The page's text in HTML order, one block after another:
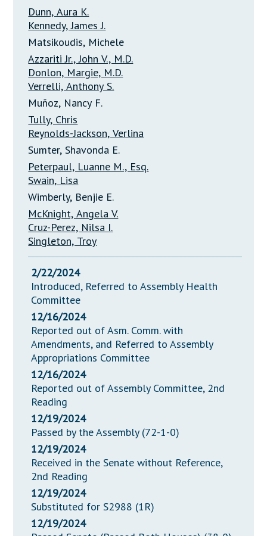
Dunn, Aura K.
Kennedy, James J.
Matsikoudis, Michele
Azzariti Jr., John V., M.D.
Donlon, Margie, M.D.
Verrelli, Anthony S.
Muñoz, Nancy F.
Tully, Chris
Reynolds-Jackson, Verlina
Sumter, Shavonda E.
Peterpaul, Luanne M., Esq.
Swain, Lisa
Wimberly, Benjie E.
McKnight, Angela V.
Cruz-Perez, Nilsa I.
Singleton, Troy
2/22/2024
Introduced, Referred to Assembly Health
Committee
12/16/2024
Reported out of Asm. Comm. with
Amendments, and Referred to Assembly
Appropriations Committee
12/16/2024
Reported out of Assembly Committee, 2nd
Reading
12/19/2024
Passed by the Assembly (72-1-0)
12/19/2024
Received in the Senate without Reference,
2nd Reading
12/19/2024
Substituted for S2988 (1R)
12/19/2024